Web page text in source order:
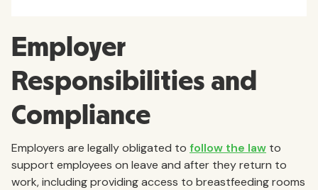
Employer
Responsibilities and
Compliance
Employers are legally obligated to follow the law to
support employees on leave and after they return to
work, including providing access to breastfeeding rooms